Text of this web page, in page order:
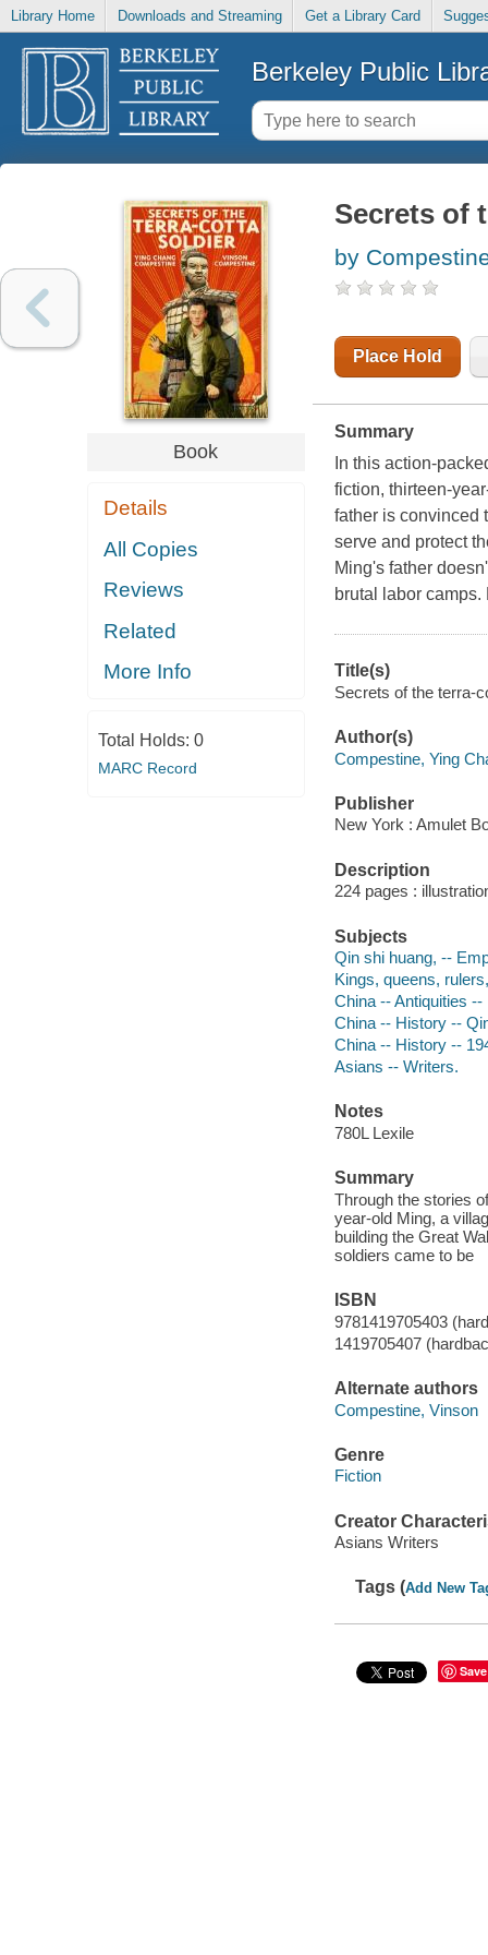
Library Home Downloads and Streaming Get a Library Card
Berkeley Public
Book
Details
All Copies
Reviews
Related
More Info
Total Holds: 0
MARC Record
Secrets of
by
Place Hold
Summary
In this action-
fiction, thirteen-
father is convinced
serve and protect
Ming's father
brutal labor
Title(s)
Secrets of the terra-
Author(s)
Compestine, Ying
Publisher
New York : Amulet
Description
224 pages :
Subjects
Qin shi huang, --
Kings, queens,
China -- Antiquities --
China -- History --
China -- History --
Asians -- Writers.
Notes
780L Lexile
Summary
Through the stories
year-old Ming, a
building the Great
soldiers came to be
ISBN
9781419705403
1419705407
Alternate authors
Compestine, Vinson
Genre
Fiction
Creator
Asians Writers
Tags (Add New
Save